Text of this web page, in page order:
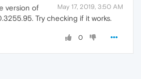
May 17, 2019, 3:50 AM
version of
Try checking if it works.
0